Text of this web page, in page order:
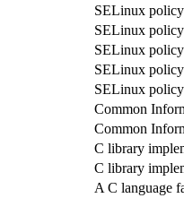
SELinux
SELinux
SELinux
SELinux
SELinux
Common
Common
C library
C library
A C language